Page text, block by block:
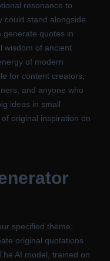
resonance to
could stand alongside
generate quotes in
wisdom of ancient
of modern
for content creators,
and anyone who
ideas in small
original inspiration on
specified theme,
original quotations
AI model, trained on